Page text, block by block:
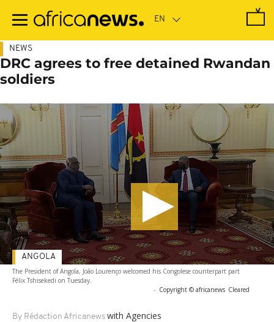
main
NEWS
DRC agrees to free detained Rwandan
soldiers
The President of Angola, João Lourenço welcomed his Congolese counterpart part
Félix Tshisekedi on Tuesday.
- Copyright © africanews Cleared
By Rédaction Africanews with Agencies
ANGOLA